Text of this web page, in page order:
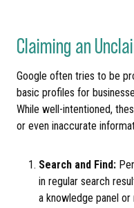
Claiming an
Google often tries to be
basic profiles for
While well-intentioned,
or even inaccurate
Search and Find:
in regular search
a knowledge panel